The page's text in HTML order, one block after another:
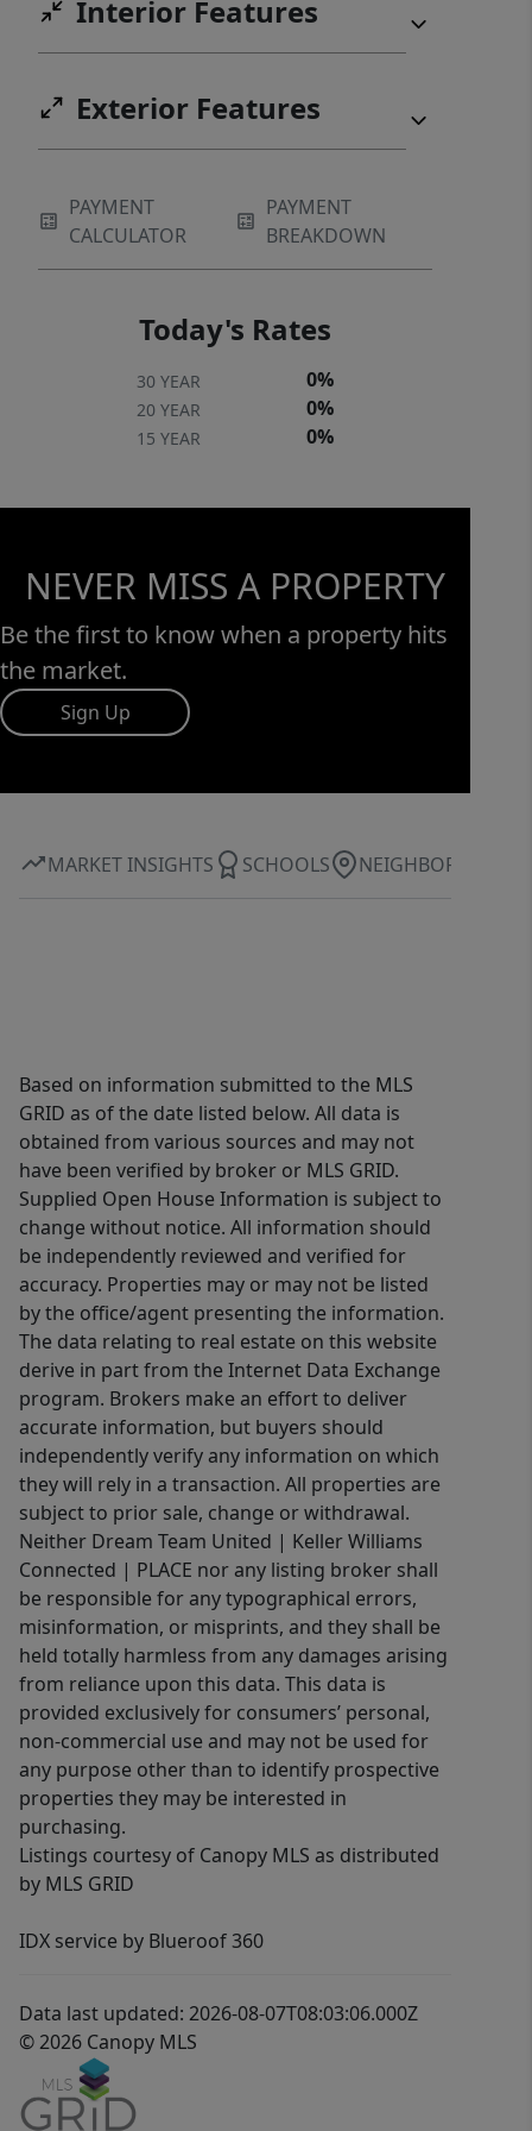
privacy. Enjoy the exclusivity of a
gated community while remaining just
a short drive from the charming
shops, dining, and outdoor recreation
of Rutherfordton. Don’t miss your
mountain-chic getaway!
Interior Features
Exterior Features
PAYMENT
CALCULATOR
PAYMENT
BREAKDOWN
Today's Rates
30 YEAR 0%
20 YEAR 0%
15 YEAR 0%
NEVER MISS A PROPERTY
Be the first to know when a property hits
the market.
Sign Up
MARKET INSIGHTS SCHOOLS NEIGHBORHOOD
Based on information submitted to the MLS
GRID as of the date listed below. All data is
obtained from various sources and may not
have been verified by broker or MLS GRID.
Supplied Open House Information is subject to
change without notice. All information should
be independently reviewed and verified for
accuracy. Properties may or may not be listed
by the office/agent presenting the information.
The data relating to real estate on this website
derive in part from the Internet Data Exchange
program. Brokers make an effort to deliver
accurate information, but buyers should
independently verify any information on which
they will rely in a transaction. All properties are
subject to prior sale, change or withdrawal.
Neither Dream Team United | Keller Williams
Connected | PLACE nor any listing broker shall
be responsible for any typographical errors,
misinformation, or misprints, and they shall be
held totally harmless from any damages arising
from reliance upon this data. This data is
provided exclusively for consumers’ personal,
non-commercial use and may not be used for
any purpose other than to identify prospective
properties they may be interested in
purchasing.
Listings courtesy of Canopy MLS as distributed
by MLS GRID
IDX service by Blueroof 360
Data last updated: 2026-08-07T08:03:06.000Z
© 2026 Canopy MLS